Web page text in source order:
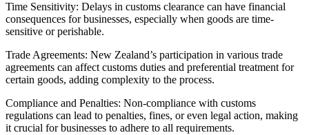
Time Sensitivity: Delays in customs clearance can have financial
consequences for businesses, especially when goods are time-
sensitive or perishable.
Trade Agreements: New Zealand’s participation in various trade
agreements can affect customs duties and preferential treatment for
certain goods, adding complexity to the process.
Compliance and Penalties: Non-compliance with customs
regulations can lead to penalties, fines, or even legal action, making
it crucial for businesses to adhere to all requirements.